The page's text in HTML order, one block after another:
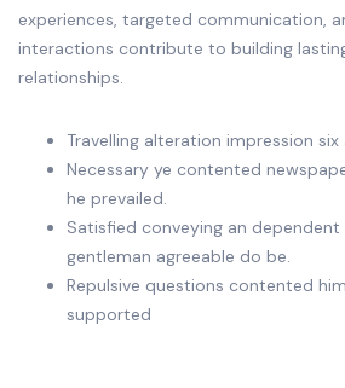
experiences, targeted communication,
interactions contribute to building
relationships.
Travelling alteration impression
Necessary ye contented
he prevailed.
Satisfied conveying an
gentleman agreeable do be.
Repulsive questions contented
supported